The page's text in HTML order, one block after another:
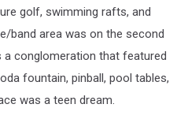
golf, swimming rafts, and
band area was on the second
conglomeration that featured
fountain, pinball, pool tables,
was a teen dream.